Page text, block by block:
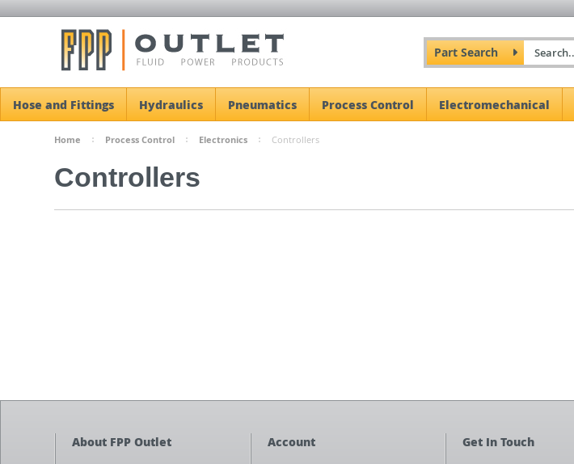
Part Search
Hose and Fittings Hydraulics Pneumatics Process Control Electromechanical
Home Process Control Electronics Controllers
Controllers
About FPP Outlet Account Get In Touch